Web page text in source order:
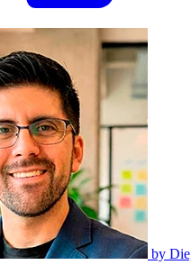
by